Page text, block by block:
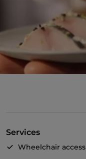
Services
Wheelchair access